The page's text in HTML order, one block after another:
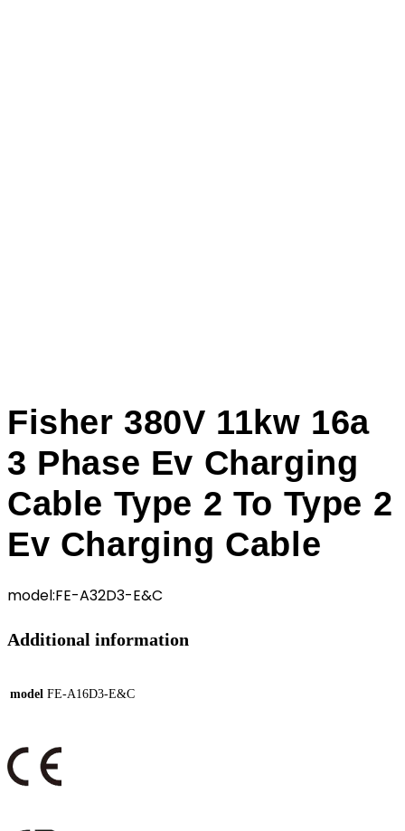
Fisher 380V 11kw 16a
3 Phase Ev Charging
Cable Type 2 To Type 2
Ev Charging Cable
model:FE-A32D3-E&C
Additional information
model FE-A16D3-E&C